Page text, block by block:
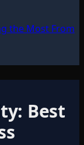
the Most From
Best